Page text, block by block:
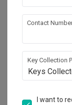
4.7 403
$50K Qanvast
Contact
Key Collection
Keys
I want to